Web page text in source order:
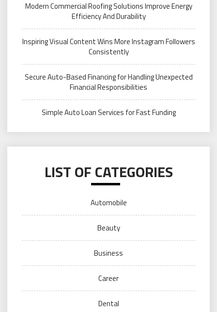
Modern Commercial Roofing Solutions Improve Energy
Efficiency And Durability
Inspiring Visual Content Wins More Instagram Followers
Consistently
Secure Auto-Based Financing for Handling Unexpected
Financial Responsibilities
Simple Auto Loan Services for Fast Funding
LIST OF CATEGORIES
Automobile
Beauty
Business
Career
Dental